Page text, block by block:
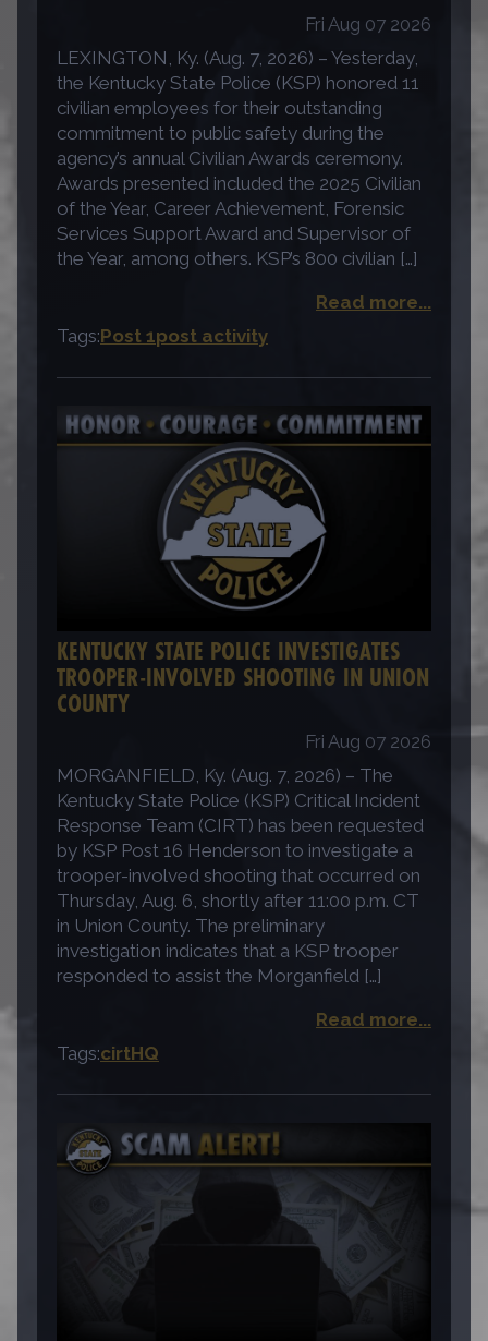
Fri Aug 07 2026
LEXINGTON, Ky. (Aug. 7, 2026) – Yesterday,
the Kentucky State Police (KSP) honored 11
civilian employees for their outstanding
commitment to public safety during the
agency’s annual Civilian Awards ceremony.
Awards presented included the 2025 Civilian
of the Year, Career Achievement, Forensic
Services Support Award and Supervisor of
the Year, among others. KSP’s 800 civilian […]
Read more...
Tags:Post 1post activity
KENTUCKY STATE POLICE INVESTIGATES
TROOPER-INVOLVED SHOOTING IN UNION
COUNTY
Fri Aug 07 2026
MORGANFIELD, Ky. (Aug. 7, 2026) – The
Kentucky State Police (KSP) Critical Incident
Response Team (CIRT) has been requested
by KSP Post 16 Henderson to investigate a
trooper-involved shooting that occurred on
Thursday, Aug. 6, shortly after 11:00 p.m. CT
in Union County. The preliminary
investigation indicates that a KSP trooper
responded to assist the Morganfield […]
Read more...
Tags:cirtHQ